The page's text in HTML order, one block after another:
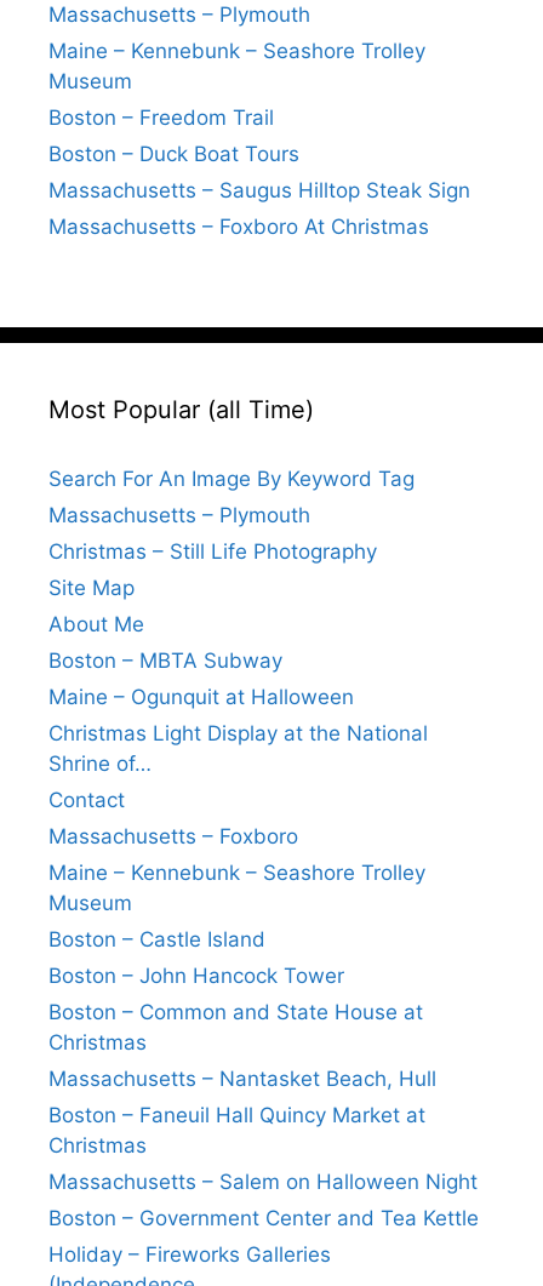
Massachusetts – Plymouth
Maine – Kennebunk – Seashore Trolley
Museum
Boston – Freedom Trail
Boston – Duck Boat Tours
Massachusetts – Saugus Hilltop Steak Sign
Massachusetts – Foxboro At Christmas
Most Popular (all Time)
Search For An Image By Keyword Tag
Massachusetts – Plymouth
Christmas – Still Life Photography
Site Map
About Me
Boston – MBTA Subway
Maine – Ogunquit at Halloween
Christmas Light Display at the National
Shrine of…
Contact
Massachusetts – Foxboro
Maine – Kennebunk – Seashore Trolley
Museum
Boston – Castle Island
Boston – John Hancock Tower
Boston – Common and State House at
Christmas
Massachusetts – Nantasket Beach, Hull
Boston – Faneuil Hall Quincy Market at
Christmas
Massachusetts – Salem on Halloween Night
Boston – Government Center and Tea Kettle
Holiday – Fireworks Galleries